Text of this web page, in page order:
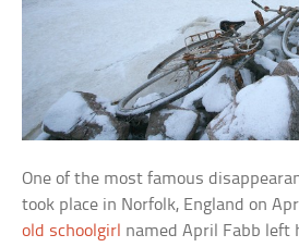
One of the most famous
took place in Norfolk, England on
old schoolgirl named April Fabb left